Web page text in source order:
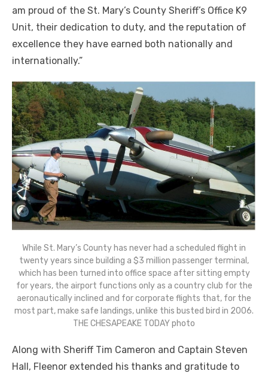
am proud of the St. Mary’s County Sheriff’s Office K9
Unit, their dedication to duty, and the reputation of
excellence they have earned both nationally and
internationally.”
While St. Mary’s County has never had a scheduled flight in
twenty years since building a $3 million passenger terminal,
which has been turned into office space after sitting empty
for years, the airport functions only as a country club for the
aeronautically inclined and for corporate flights that, for the
most part, make safe landings, unlike this busted bird in 2006.
THE CHESAPEAKE TODAY photo
Along with Sheriff Tim Cameron and Captain Steven
Hall, Fleenor extended his thanks and gratitude to